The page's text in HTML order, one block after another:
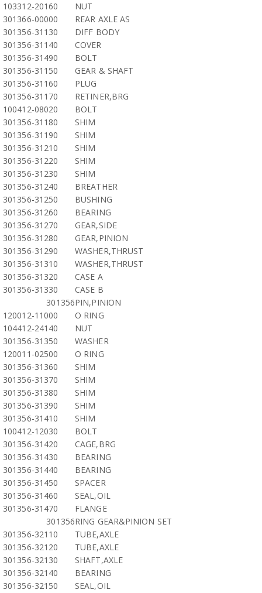
103312-20160
NUT
301366-00000
REAR AXLE AS
301356-31130
DIFF BODY
301356-31140
COVER
301356-31490
BOLT
301356-31150
GEAR & SHAFT
301356-31160
PLUG
301356-31170
RETINER,BRG
100412-08020
BOLT
301356-31180
SHIM
301356-31190
SHIM
301356-31210
SHIM
301356-31220
SHIM
301356-31230
SHIM
301356-31240
BREATHER
301356-31250
BUSHING
301356-31260
BEARING
301356-31270
GEAR,SIDE
301356-31280
GEAR,PINION
301356-31290
WASHER,THRUST
301356-31310
WASHER,THRUST
301356-31320
CASE A
301356-31330
CASE B
301356PIN,PINION
120012-11000
O RING
104412-24140
NUT
301356-31350
WASHER
120011-02500
O RING
301356-31360
SHIM
301356-31370
SHIM
301356-31380
SHIM
301356-31390
SHIM
301356-31410
SHIM
100412-12030
BOLT
301356-31420
CAGE,BRG
301356-31430
BEARING
301356-31440
BEARING
301356-31450
SPACER
301356-31460
SEAL,OIL
301356-31470
FLANGE
301356RING GEAR&PINION SET
301356-32110
TUBE,AXLE
301356-32120
TUBE,AXLE
301356-32130
SHAFT,AXLE
301356-32140
BEARING
301356-32150
SEAL,OIL